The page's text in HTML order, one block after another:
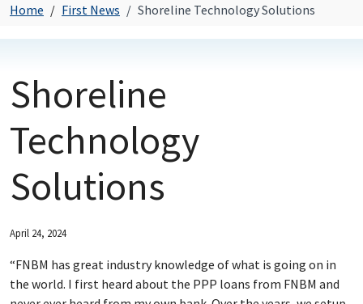
PERSONAL BANKING
FIRST NEWS
CONNECT WITH FNBM
Home First News Shoreline Technology Solutions
Shoreline
Technology
Solutions
April 24, 2024
“FNBM has great industry knowledge of what is going on in
the world. I first heard about the PPP loans from FNBM and